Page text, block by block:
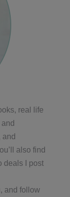
real life
also find
deals I post
and follow